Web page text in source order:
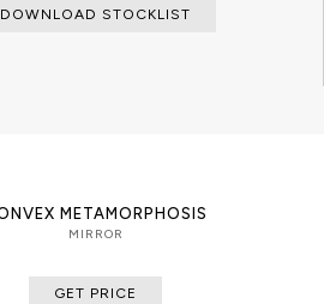
DOWNLOAD STOCKLIST
METAMORPHOSIS
MIRROR
GET PRICE